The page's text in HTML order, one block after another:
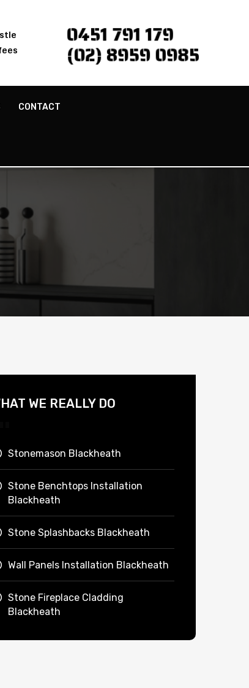
0451 791 179
(02) 8959 0985
CONTACT
WE REALLY DO
Stonemason Blackheath
Stone Benchtops Installation
Blackheath
Stone Splashbacks Blackheath
Wall Panels Installation Blackheath
Stone Fireplace Cladding
Blackheath